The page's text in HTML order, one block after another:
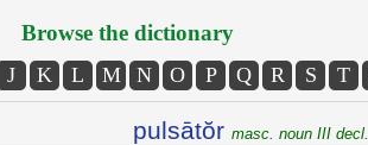
Browse the dictionary
J K L M N O P Q R S T
pulsātŏr masc. noun III decl.